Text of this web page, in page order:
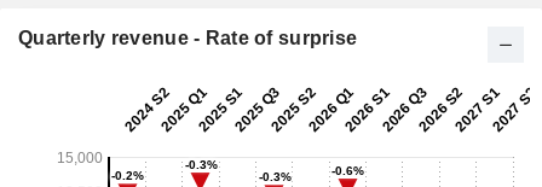
Quarterly revenue - Rate of surprise